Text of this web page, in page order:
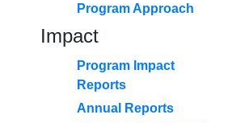
Program Approach
Impact
Program Impact
Reports
Annual Reports